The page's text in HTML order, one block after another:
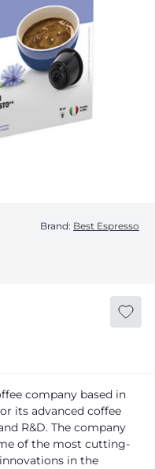
Brand: Best Espresso
company based in
its advanced coffee
R&D. The company
of the most cutting-
in the